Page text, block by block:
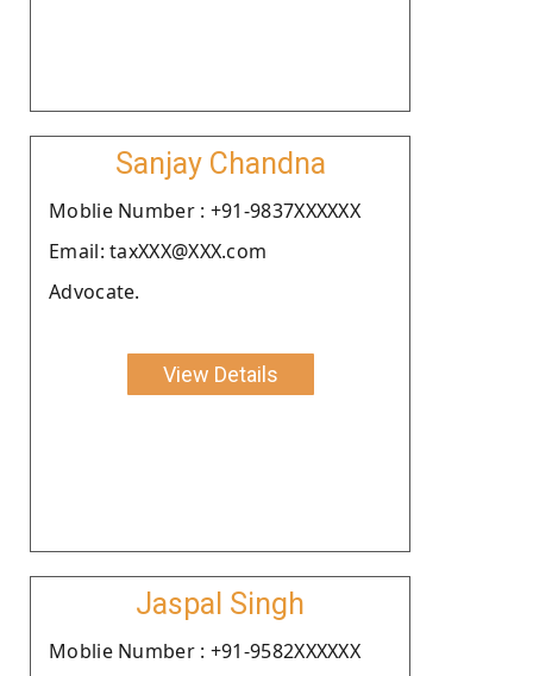
Sanjay Chandna
Moblie Number : +91-9837XXXXXX
Email: taxXXX@XXX.com
Advocate.
View Details
Jaspal Singh
Moblie Number : +91-9582XXXXXX